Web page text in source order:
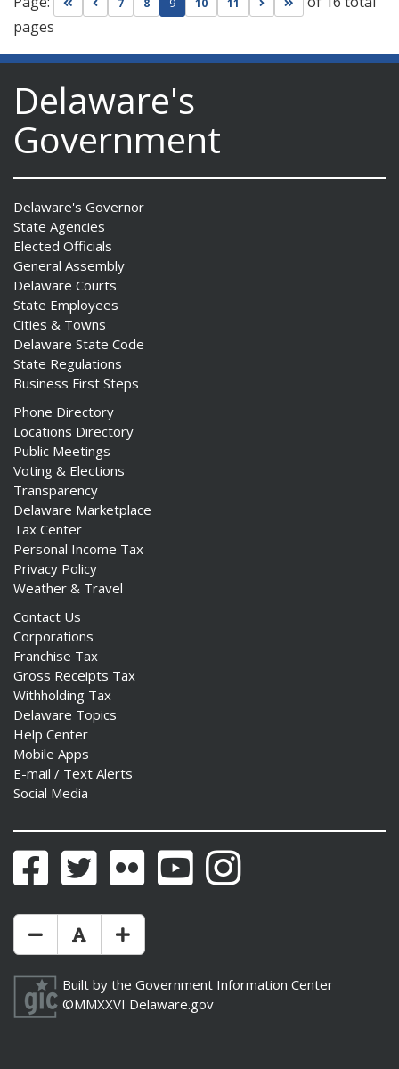
7 8 9 10 11
pages
Delaware's
Government
Delaware's Governor
State Agencies
Elected Officials
General Assembly
Delaware Courts
State Employees
Cities & Towns
Delaware State Code
State Regulations
Business First Steps
Phone Directory
Locations Directory
Public Meetings
Voting & Elections
Transparency
Delaware Marketplace
Tax Center
Personal Income Tax
Privacy Policy
Weather & Travel
Contact Us
Corporations
Franchise Tax
Gross Receipts Tax
Withholding Tax
Delaware Topics
Help Center
Mobile Apps
E-mail / Text Alerts
Social Media
FacebookTwitter Flickr YouTubeInstagram
Make Text Size Smaler
Reset Text Size
Make Text Size Bigger
Built by the Government Information Center
©MMXXVI Delaware.gov